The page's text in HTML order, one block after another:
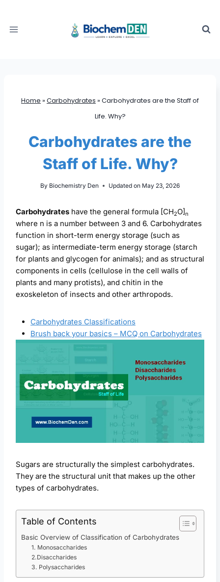
content
Home »Carbohydrates »Carbohydrates are the Staff of
Life. Why?
Carbohydrates are the
Staff of Life. Why?
By Biochemistry Den Updated on May 23, 2026
Carbohydrates have the general formula [CH2O]n
where n is a number between 3 and 6. Carbohydrates
function in short-term energy storage (such as
sugar); as intermediate-term energy storage (starch
for plants and glycogen for animals); and as structural
components in cells (cellulose in the cell walls of
plants and many protists), and chitin in the
exoskeleton of insects and other arthropods.
Carbohydrates Classifications
Brush back your basics – MCQ on Carbohydrates
Sugars are structurally the simplest carbohydrates.
They are the structural unit that makes up the other
types of carbohydrates.
Table of Contents
Basic Overview of Classification of Carbohydrates
1. Monosaccharides
2.Disaccharides
3. Polysaccharides